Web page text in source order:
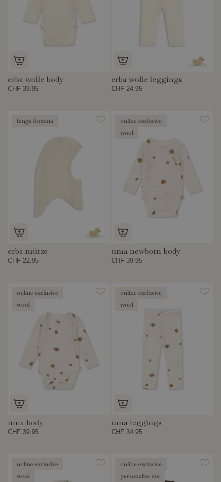
erba wolle body
CHF 39.95
erba wolle leggings
CHF 24.95
fanga fontana
erba mütze
CHF 22.95
online exclusive
wool
uma newborn body
CHF 39.95
online exclusive
wool
uma body
CHF 39.95
online exclusive
wool
uma leggings
CHF 34.95
online exclusive
wool
online exclusive
personalise me